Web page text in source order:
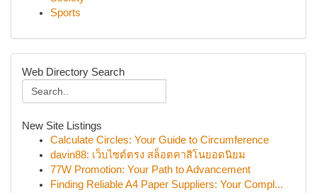
Sports
Web Directory Search
New Site Listings
Calculate Circles: Your Guide to Circumference
davin88: เว็บไซต์ตรง สล็อตคาสิโนยอดนิยม
77W Promotion: Your Path to Advancement
Finding Reliable A4 Paper Suppliers: Your Compl...